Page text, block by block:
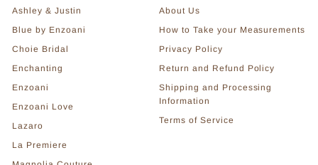
Ashley & Justin
Blue by Enzoani
Choie Bridal
Enchanting
Enzoani
Enzoani Love
Lazaro
La Premiere
About Us
How to Take your Measurements
Privacy Policy
Return and Refund Policy
Shipping and Processing
Information
Terms of Service